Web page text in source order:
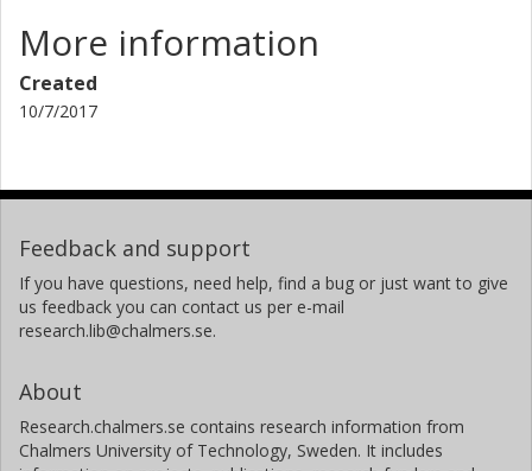
More information
Created
10/7/2017
Feedback and support
If you have questions, need help, find a bug or just want to give
us feedback you can contact us per e-mail
research.lib@chalmers.se.
About
Research.chalmers.se contains research information from
Chalmers University of Technology, Sweden. It includes